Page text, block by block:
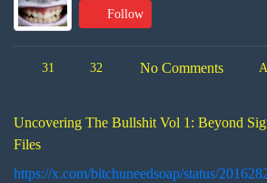
Follow
31 32 No Comments
Uncovering The Bullshit Vol 1: Beyond
Files
https://x.com/bitchuneedsoap/status/